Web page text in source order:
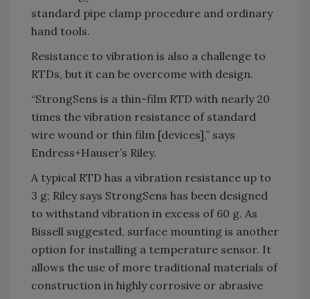
standard pipe clamp procedure and ordinary
hand tools.
Resistance to vibration is also a challenge to
RTDs, but it can be overcome with design.
“StrongSens is a thin-film RTD with nearly 20
times the vibration resistance of standard
wire wound or thin film [devices],” says
Endress+Hauser’s Riley.
A typical RTD has a vibration resistance up to
3 g; Riley says StrongSens has been designed
to withstand vibration in excess of 60 g. As
Bissell suggested, surface mounting is another
option for installing a temperature sensor. It
allows the use of more traditional materials of
construction in highly corrosive or abrasive